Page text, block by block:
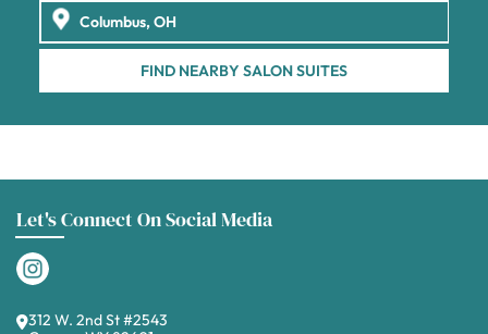
FIND NEARBY SALON SUITES
Let's Connect On Social Media
312 W. 2nd St #2543